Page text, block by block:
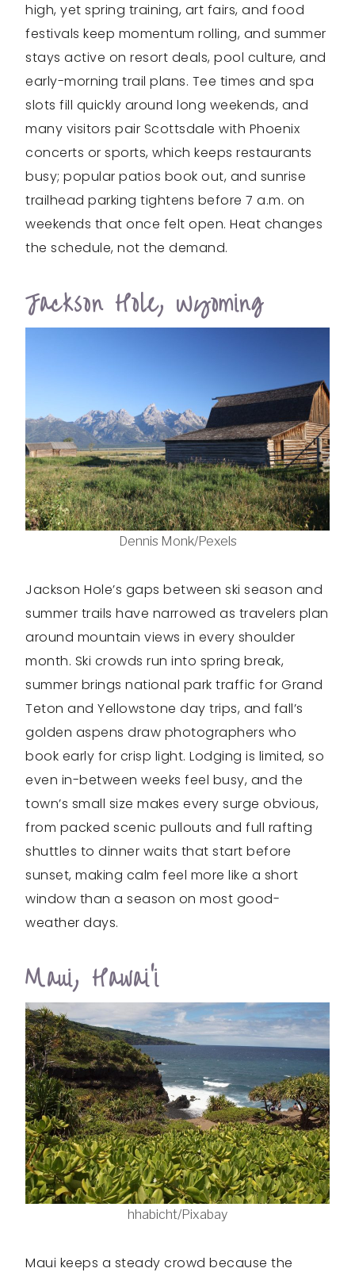
high, yet spring training, art fairs, and food
festivals keep momentum rolling, and summer
stays active on resort deals, pool culture, and
early-morning trail plans. Tee times and spa
slots fill quickly around long weekends, and
many visitors pair Scottsdale with Phoenix
concerts or sports, which keeps restaurants
busy; popular patios book out, and sunrise
trailhead parking tightens before 7 a.m. on
weekends that once felt open. Heat changes
the schedule, not the demand.
Jackson Hole, Wyoming
Dennis Monk/Pexels
Jackson Hole’s gaps between ski season and
summer trails have narrowed as travelers plan
around mountain views in every shoulder
month. Ski crowds run into spring break,
summer brings national park traffic for Grand
Teton and Yellowstone day trips, and fall’s
golden aspens draw photographers who
book early for crisp light. Lodging is limited, so
even in-between weeks feel busy, and the
town’s small size makes every surge obvious,
from packed scenic pullouts and full rafting
shuttles to dinner waits that start before
sunset, making calm feel more like a short
window than a season on most good-
weather days.
Maui, Hawai‘i
hhabicht/Pixabay
Maui keeps a steady crowd because the